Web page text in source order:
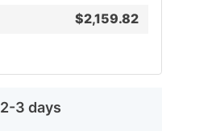
$2,159.82
3 days